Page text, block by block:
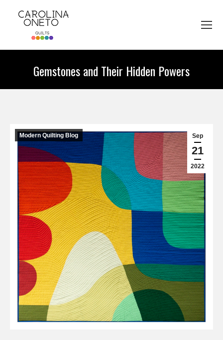
Gemstones and Their Hidden Powers
Sep
21
2022
Modern Quilting Blog